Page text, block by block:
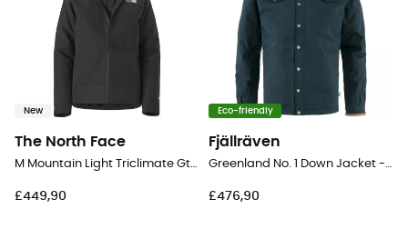
New
The North Face
M Mountain Light Triclimate Gtx Jacket - Windproof jacket - Men's
£449,90
Eco-friendly
Fjällräven
Greenland No. 1 Down Jacket - Jacket - Men's
£476,90